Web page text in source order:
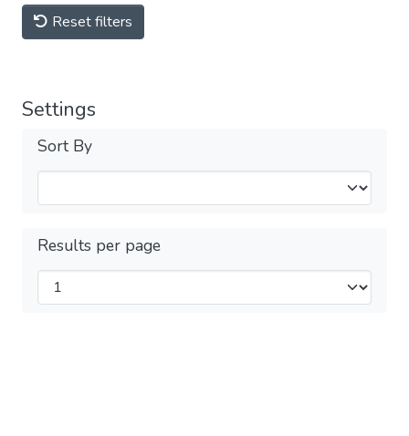
Reset filters
Settings
Sort By
Results per page